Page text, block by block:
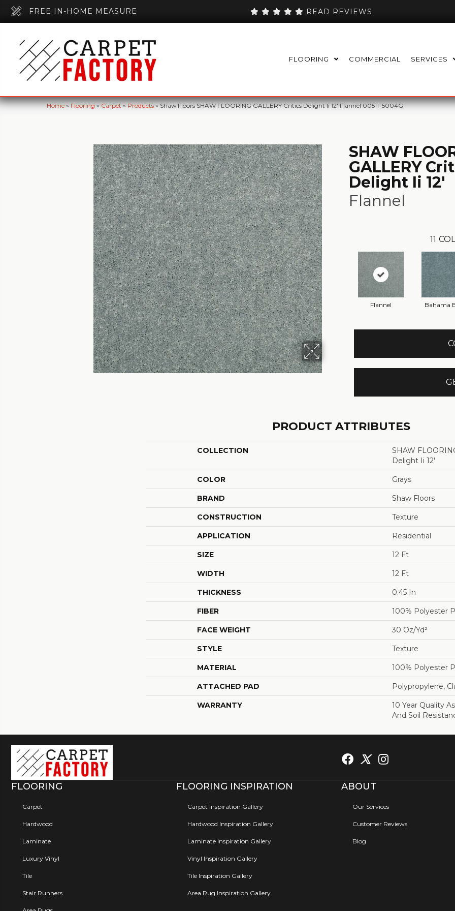
FREE IN-HOME MEASURE READ REVIEWS
FLOORING COMMERCIAL SERVICES
Home»Flooring»Carpet»Products»Shaw Floors SHAW FLOORING GALLERY Critics Delight Ii 12′ Flannel 00511_5004G
SHAW
GALLERY
Delight Ii 12'
Flannel
11
Flannel Bahama
PRODUCT ATTRIBUTES
COLLECTION
SHAW
Delight Ii 12'
COLOR Grays
BRAND Shaw Floors
CONSTRUCTION Texture
APPLICATION Residential
SIZE 12 Ft
WIDTH 12 Ft
THICKNESS 0.45 In
FIBER 100% Polyester
FACE WEIGHT 30 Oz/yd²
STYLE Texture
MATERIAL 100% Polyester
ATTACHED PAD Polypropylene,
WARRANTY
10 Year Quality
And Soil
FLOORING
Carpet
Hardwood
Laminate
Luxury Vinyl
Tile
Stair Runners
FLOORING INSPIRATION
Carpet Inspiration Gallery
Hardwood Inspiration Gallery
Laminate Inspiration Gallery
Vinyl Inspiration Gallery
Tile Inspiration Gallery
Area Rug Inspiration Gallery
ABOUT
Our Services
Customer Reviews
Blog